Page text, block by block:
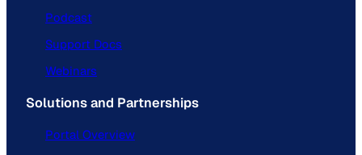
Podcast
Support Docs
Webinars
Solutions and Partnerships
Portal Overview